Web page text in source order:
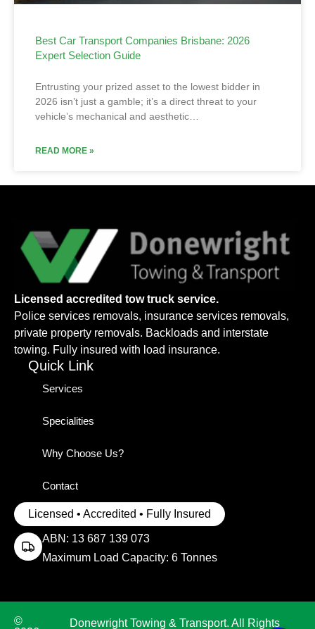
Best Car Transport Companies Brisbane: 2026
Expert Selection Guide
Entrusting your prized asset to the lowest bidder in
2026 isn’t just a gamble; it’s a direct threat to your
vehicle’s mechanical and aesthetic…
READ MORE »
Licensed accredited tow truck service.
Police services removals, insurance services removals,
private property removals. Backloads and interstate
towing. Fully insured with load insurance.
Quick Link
Services
Specialities
Why Choose Us?
Contact
Licensed • Accredited • Fully Insured
ABN: 13 687 139 073
Maximum Load Capacity: 6 Tonnes
©
Donewright Towing & Transport. All Rights